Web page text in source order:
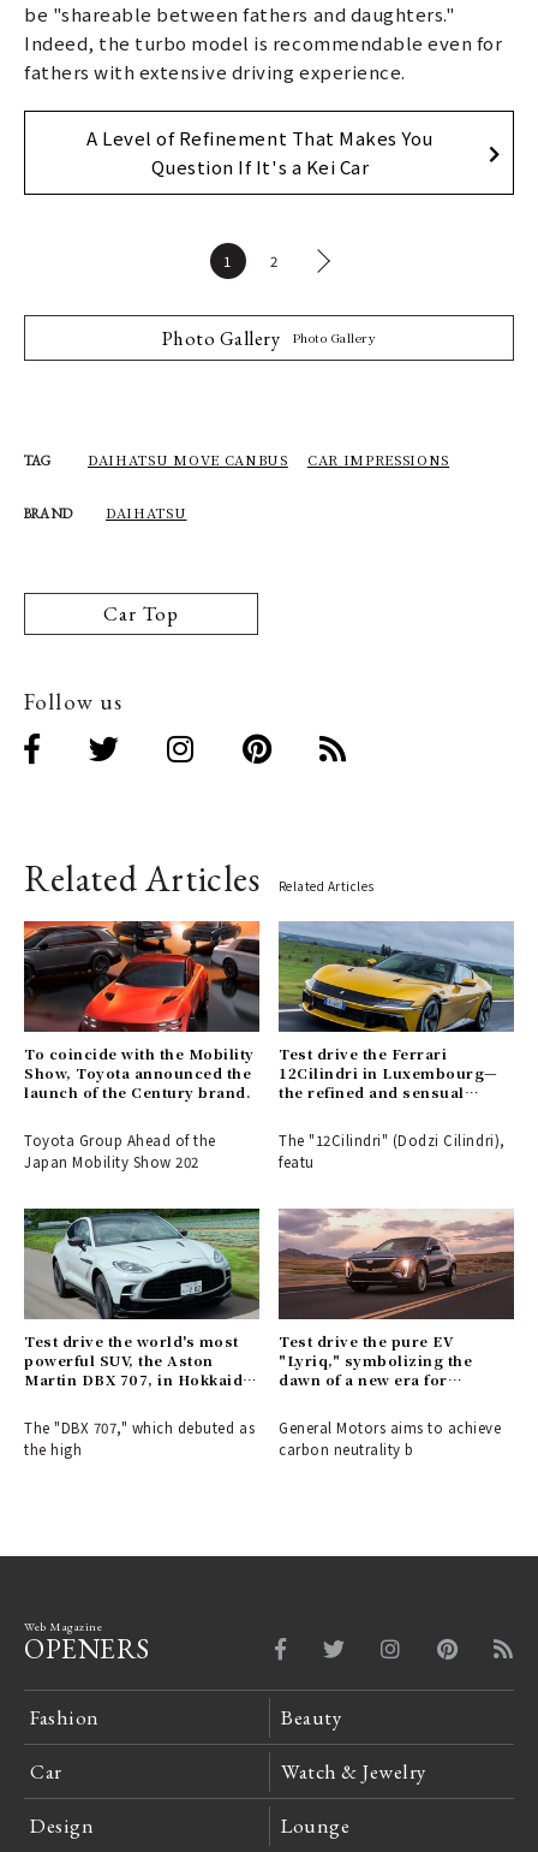
be "shareable between fathers and daughters."
Indeed, the turbo model is recommendable even for
fathers with extensive driving experience.
A Level of Refinement That Makes You
Question If It's a Kei Car
1 2
Photo Gallery Photo Gallery
TAG DAIHATSU MOVE CANBUS CAR IMPRESSIONS
BRAND DAIHATSU
Car Top
Follow us
Related Articles Related Articles
To coincide with the Mobility
Show, Toyota announced the
launch of the Century brand.
Toyota Group Ahead of the
Japan Mobility Show 202
Test drive the Ferrari
12Cilindri in Luxembourg—
the refined and sensual
The "12Cilindri" (Dodzi Cilindri),
featu
Test drive the world's most
powerful SUV, the Aston
Martin DBX 707, in Hokkaido
The "DBX 707," which debuted as
the high
Test drive the pure EV
"Lyriq," symbolizing the
dawn of a new era for
General Motors aims to achieve
carbon neutrality b
Web Magazine
OPENERS
Fashion Beauty
Car Watch & Jewelry
Design Lounge